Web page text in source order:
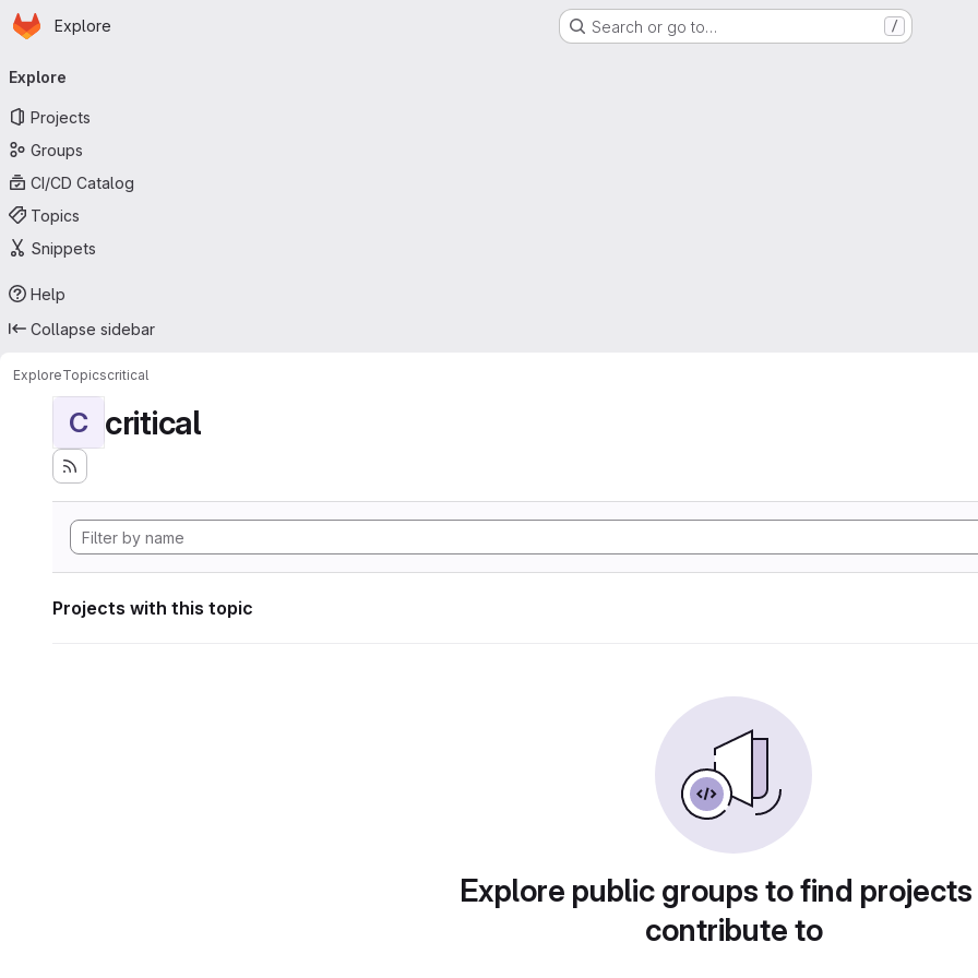
Skip to main content
Homepage
Explore Search or go to… /
navigation
Explore
Projects
Groups
CI/CD Catalog
Topics
Snippets
Help
Collapse sidebar
ExploreTopicscritical
C critical
Projects with this topic
Explore public groups to find
contribute to